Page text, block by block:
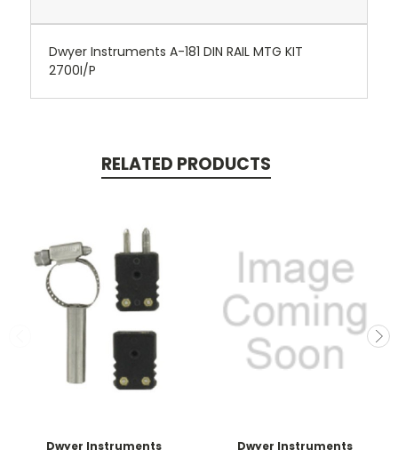
Dwyer Instruments A-181 DIN RAIL MTG KIT
2700I/P
RELATED PRODUCTS
Dwyer Instruments Dwyer Instruments